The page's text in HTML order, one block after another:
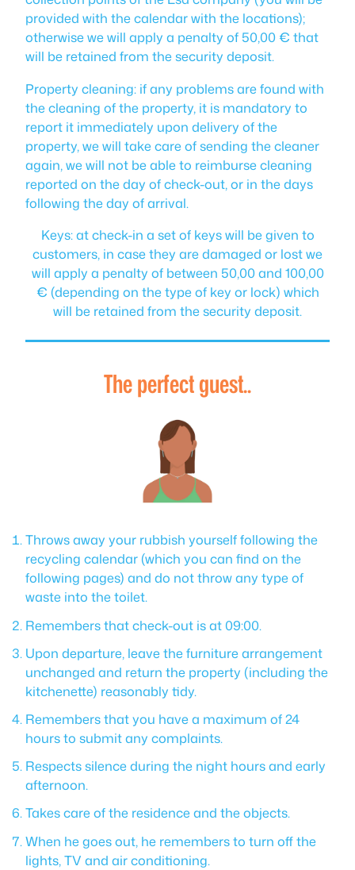
provided with the calendar with the locations);
otherwise we will apply a penalty of 50,00 € that
will be retained from the security deposit.
Property cleaning: if any problems are found with
the cleaning of the property, it is mandatory to
report it immediately upon delivery of the
property, we will take care of sending the cleaner
again, we will not be able to reimburse cleaning
reported on the day of check-out, or in the days
following the day of arrival.
Keys: at check-in a set of keys will be given to
customers, in case they are damaged or lost we
will apply a penalty of between 50,00 and 100,00
€ (depending on the type of key or lock) which
will be retained from the security deposit.
The perfect guest..
Throws away your rubbish yourself following the
recycling calendar (which you can find on the
following pages) and do not throw any type of
waste into the toilet.
Remembers that check-out is at 09:00.
Upon departure, leave the furniture arrangement
unchanged and return the property (including the
kitchenette) reasonably tidy.
Remembers that you have a maximum of 24
hours to submit any complaints.
Respects silence during the night hours and early
afternoon.
Takes care of the residence and the objects.
When he goes out, he remembers to turn off the
lights, TV and air conditioning.